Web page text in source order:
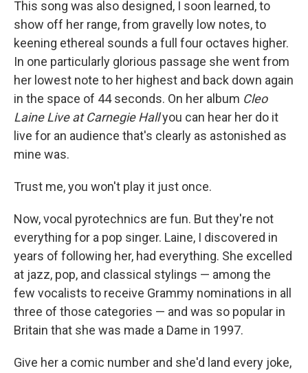
This song was also designed, I soon learned, to
show off her range, from gravelly low notes, to
keening ethereal sounds a full four octaves higher.
In one particularly glorious passage she went from
her lowest note to her highest and back down again
in the space of 44 seconds. On her album Cleo
Laine Live at Carnegie Hallyou can hear her do it
live for an audience that's clearly as astonished as
mine was.
Trust me, you won't play it just once.
Now, vocal pyrotechnics are fun. But they're not
everything for a pop singer. Laine, I discovered in
years of following her, had everything. She excelled
at jazz, pop, and classical stylings — among the
few vocalists to receive Grammy nominations in all
three of those categories — and was so popular in
Britain that she was made a Dame in 1997.
Give her a comic number and she'd land every joke,